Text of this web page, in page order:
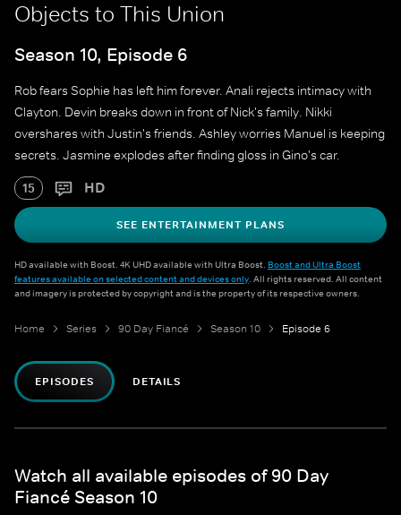
Objects to This Union
Season 10, Episode 6
Rob fears Sophie has left him forever. Anali rejects intimacy with
Clayton. Devin breaks down in front of Nick's family. Nikki
overshares with Justin's friends. Ashley worries Manuel is keeping
secrets. Jasmine explodes after finding gloss in Gino's car.
15 HD
SEE ENTERTAINMENT PLANS
HD available with Boost. 4K UHD available with Ultra Boost. Boost and Ultra Boost
features available on selected content and devices only. All rights reserved. All content
and imagery is protected by copyright and is the property of its respective owners.
Home Series 90 Day Fiancé Season 10 Episode 6
EPISODES DETAILS
Watch all available episodes of 90 Day
Fiancé Season 10